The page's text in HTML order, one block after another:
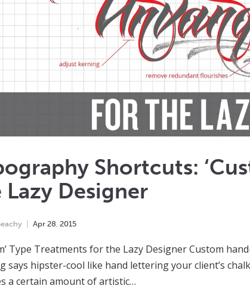
Shortcuts:
Lazy Designer
Apr 28, 2015
Type Treatments for the Lazy Designer Custom
says hipster-cool like hand lettering your client’s
a certain amount of artistic…